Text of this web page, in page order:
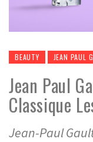
BEAUTY JEAN PAUL
Jean Paul
Classique
Jean-Paul